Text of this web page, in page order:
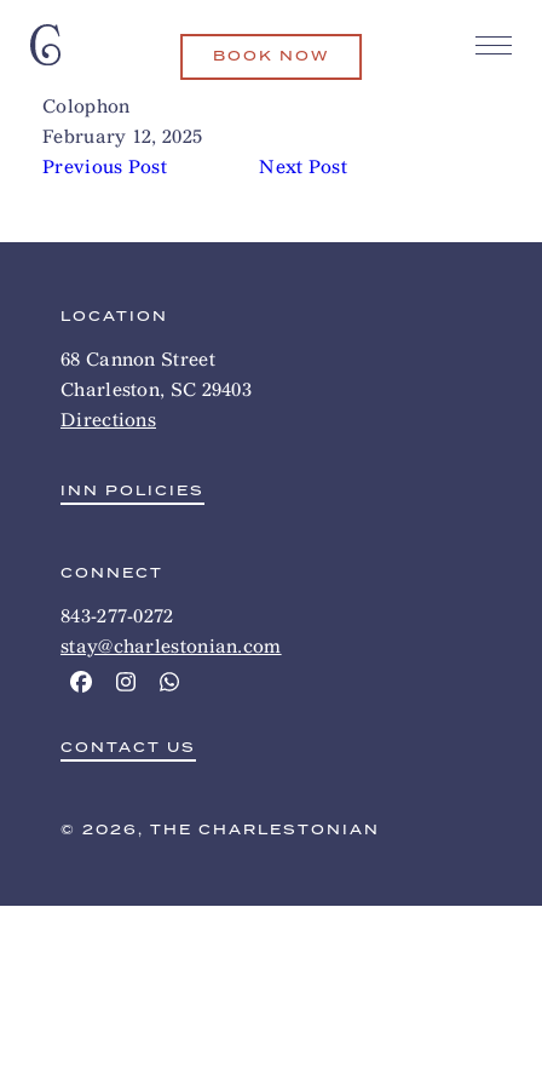
BOOK NOW
Colophon
February 12, 2025
Previous Post
Next Post
Related Articles
LOCATION
68 Cannon Street
Charleston, SC 29403
Directions
INN POLICIES
CONNECT
843-277-0272
stay@charlestonian.com
CONTACT US
© 2026, THE CHARLESTONIAN